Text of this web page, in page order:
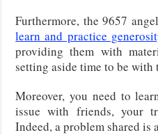
Furthermore, the 9657
learn and practice
providing them with
setting aside time to be with
Moreover, you need to
issue with friends, your
Indeed, a problem shared is